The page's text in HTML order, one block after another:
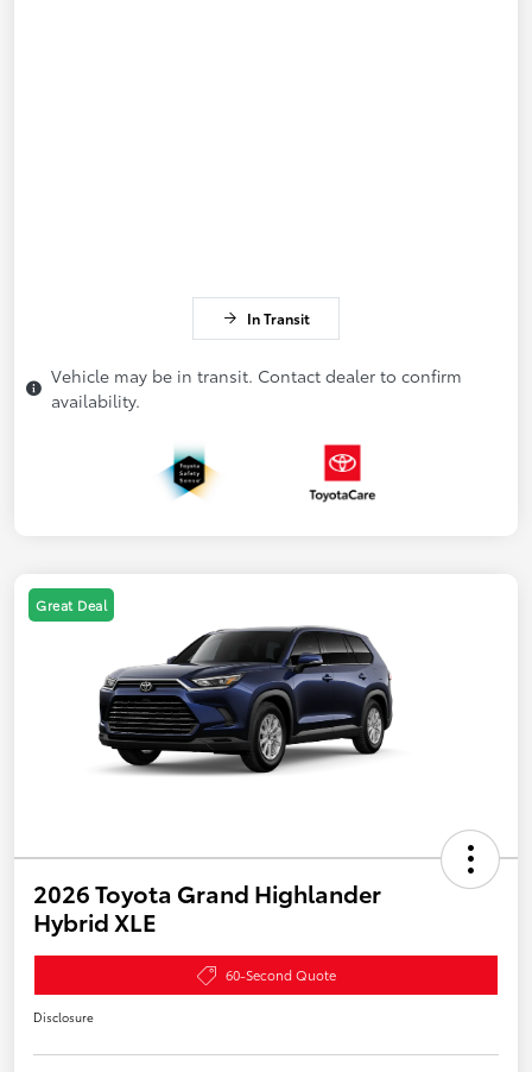
In Transit
Vehicle may be in transit. Contact dealer to confirm
availability.
Great Deal
2026 Toyota Grand Highlander
Hybrid XLE
60-Second Quote
Disclosure